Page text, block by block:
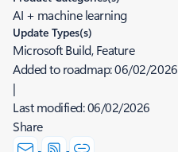
AI + machine learning
Update Types(s)
Microsoft Build, Feature
Added to roadmap:06/02/2026
|
Last modified:06/02/2026
Share